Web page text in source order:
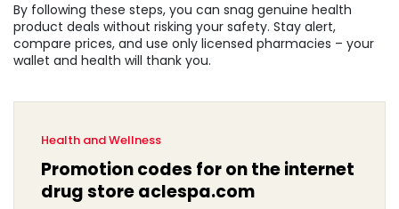
By following these steps, you can snag genuine health
product deals without risking your safety. Stay alert,
compare prices, and use only licensed pharmacies – your
wallet and health will thank you.
Health and Wellness
Promotion codes for on the internet
drug store aclespa.com